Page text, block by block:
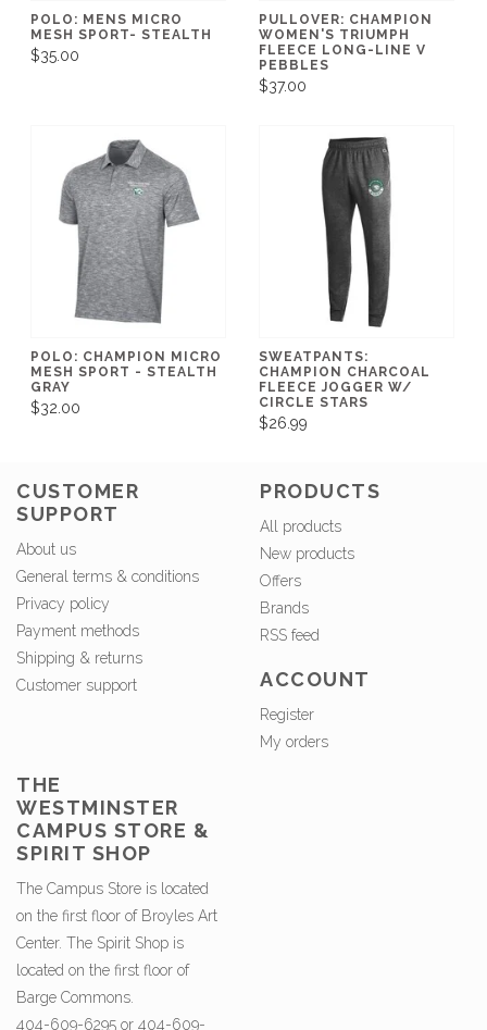
POLO: MENS MICRO
MESH SPORT- STEALTH
$35.00
PULLOVER: CHAMPION
WOMEN'S TRIUMPH
FLEECE LONG-LINE V
PEBBLES
$37.00
POLO: CHAMPION MICRO
MESH SPORT - STEALTH
GRAY
$32.00
SWEATPANTS:
CHAMPION CHARCOAL
FLEECE JOGGER W/
CIRCLE STARS
$26.99
CUSTOMER
SUPPORT
About us
General terms & conditions
Privacy policy
Payment methods
Shipping & returns
Customer support
PRODUCTS
All products
New products
Offers
Brands
RSS feed
ACCOUNT
Register
My orders
THE
WESTMINSTER
CAMPUS STORE &
SPIRIT SHOP
The Campus Store is located
on the first floor of Broyles Art
Center. The Spirit Shop is
located on the first floor of
Barge Commons.
404-609-6295 or 404-609-